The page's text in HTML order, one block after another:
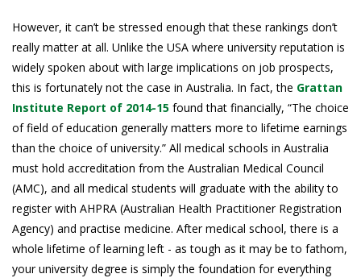
However, it can’t be stressed enough that these rankings don’t
really matter at all. Unlike the USA where university reputation is
widely spoken about with large implications on job prospects,
this is fortunately not the case in Australia. In fact, the Grattan
Institute Report of 2014-15 found that financially, “The choice
of field of education generally matters more to lifetime earnings
than the choice of university.” All medical schools in Australia
must hold accreditation from the Australian Medical Council
(AMC), and all medical students will graduate with the ability to
register with AHPRA (Australian Health Practitioner Registration
Agency) and practise medicine. After medical school, there is a
whole lifetime of learning left - as tough as it may be to fathom,
your university degree is simply the foundation for everything